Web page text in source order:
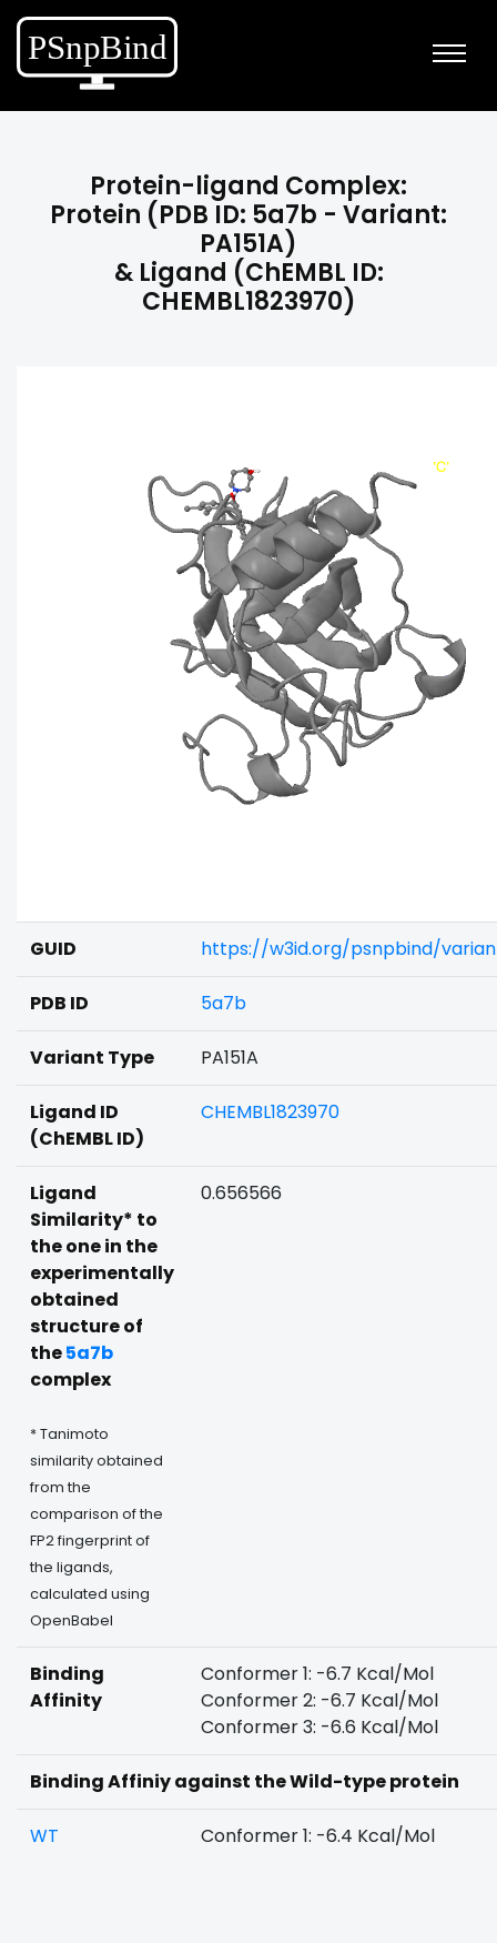
Protein-ligand Complex:
Protein (PDB ID: 5a7b - Variant:
PA151A)
& Ligand (ChEMBL ID:
CHEMBL1823970)
GUID https://w3id.org/psnpbind/
PDB ID 5a7b
Variant Type PA151A
Ligand ID
(ChEMBL ID)
CHEMBL1823970
Ligand
Similarity* to
the one in the
experimentally
obtained
structure of
the5a7b
complex
* Tanimoto
similarity obtained
from the
comparison of the
FP2 fingerprint of
the ligands,
calculated using
OpenBabel
0.656566
Binding
Affinity
Conformer 1: -6.7 Kcal/Mol
Conformer 2: -6.7 Kcal/Mol
Conformer 3: -6.6 Kcal/Mol
Binding Affiniy against the Wild-type protein
WT Conformer 1: -6.4 Kcal/Mol